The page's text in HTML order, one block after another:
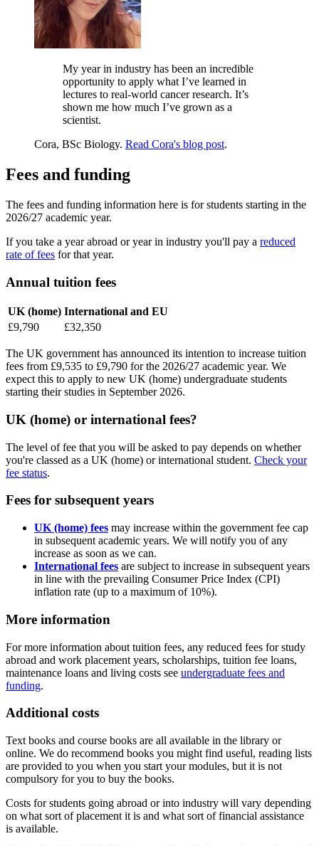
My year in industry has been an incredible
opportunity to apply what I’ve learned in
lectures to real-world cancer research. It’s
shown me how much I’ve grown as a
scientist.
Cora, BSc Biology. Read Cora's blog post.
Fees and funding
The fees and funding information here is for students starting in the
2026/27 academic year.
If you take a year abroad or year in industry you'll pay a reduced
rate of fees for that year.
Annual tuition fees
UK (home) International and EU
£9,790
£32,350
The UK government has announced its intention to increase tuition
fees from £9,535 to £9,790 for the 2026/27 academic year. We
expect this to apply to new UK (home) undergraduate students
starting their studies in September 2026.
UK (home) or international fees?
The level of fee that you will be asked to pay depends on whether
you're classed as a UK (home) or international student. Check your
fee status.
Fees for subsequent years
UK (home) fees may increase within the government fee cap
in subsequent academic years. We will notify you of any
increase as soon as we can.
International fees are subject to increase in subsequent years
in line with the prevailing Consumer Price Index (CPI)
inflation rate (up to a maximum of 10%).
More information
For more information about tuition fees, any reduced fees for study
abroad and work placement years, scholarships, tuition fee loans,
maintenance loans and living costs see undergraduate fees and
funding.
Additional costs
Text books and course books are all available in the library or
online. We do recommend books you might find useful, reading lists
are provided to you when you start your modules, but it is not
compulsory for you to buy the books.
Costs for students going abroad or into industry will vary depending
on what sort of placement it is and what sort of financial assistance
is available.​